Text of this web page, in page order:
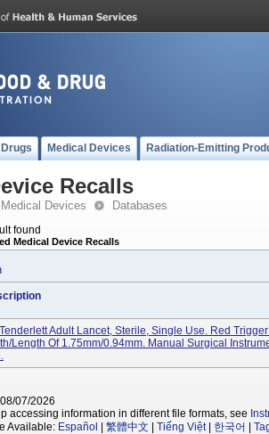
Drugs Medical Devices Radiation-Emitting
Recalls
Medical Devices Databases
found
Medical Device Recalls
Tenderlett Adult Lancet, Sterile, Single Use. Red
length Of 1.75mm/0.94mm. Manual Surgical
07/2026
accessing information in different file formats, see
Available: Español 繁體中文 Tiếng Việt| 한국어